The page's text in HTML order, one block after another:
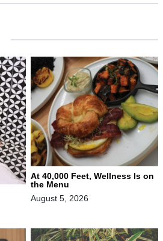
At 40,000 Feet, Wellness Is on
the Menu
August 5, 2026